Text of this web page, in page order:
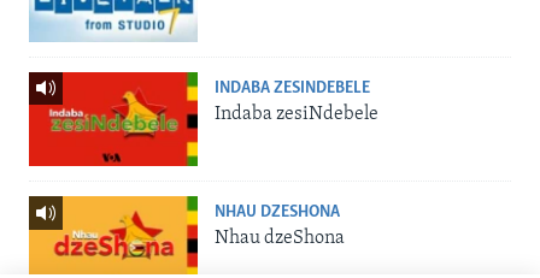
INDABA ZESINDEBELE
Indaba zesiNdebele
NHAU DZESHONA
Nhau dzeShona